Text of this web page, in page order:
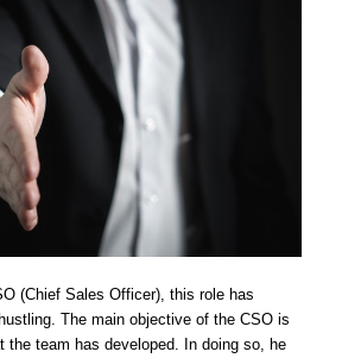
(Chief Sales Officer), this role has
The main objective of the CSO is
the team has developed. In doing so, he